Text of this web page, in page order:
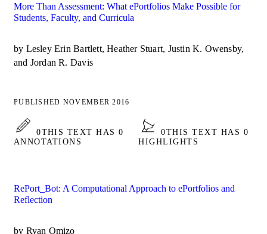
More Than Assessment: What ePortfolios Make Possible for
Students, Faculty, and Curricula
by Lesley Erin Bartlett, Heather Stuart, Justin K. Owensby,
and Jordan R. Davis
PUBLISHED NOVEMBER 2016
0THIS TEXT HAS 0
ANNOTATIONS
0THIS TEXT HAS 0
HIGHLIGHTS
RePort_Bot: A Computational Approach to ePortfolios and
Reflection
by Ryan Omizo